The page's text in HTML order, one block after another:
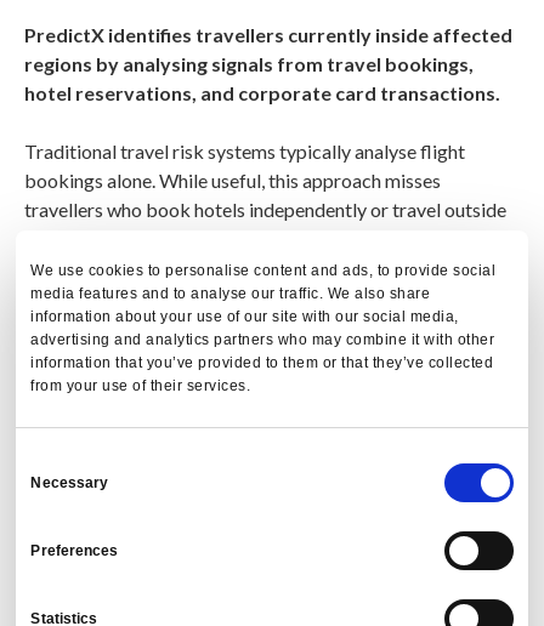
We use cookies to personalise content and ads, to provide social
media features and to analyse our traffic. We also share
information about your use of our site with our social media,
advertising and analytics partners who may combine it with other
information that you’ve provided to them or that they’ve collected
from your use of their services.
Selection
Necessary
Preferences
Statistics
PredictX identifies travellers currently inside affected
regions by analysing signals from travel bookings,
hotel reservations, and corporate card transactions.
Traditional travel risk systems typically analyse flight
bookings alone. While useful, this approach misses
travellers who book hotels independently or travel outside
PredictX improves visibility by analysingT&E reporting
data and corporate card transactions, enabling
organisations to identify traveller presence even when
bookings occur outside the managed travel program.